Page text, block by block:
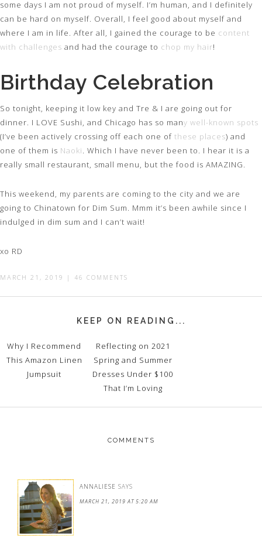
some days I am not proud of myself. I’m human, and I definitely
can be hard on myself. Overall, I feel good about myself and
where I am in life. After all, I gained the courage to be content
with challenges and had the courage to chop my hair!
Birthday Celebration
So tonight, keeping it low key and Tre & I are going out for
dinner. I LOVE Sushi, and Chicago has so many well-known spots
(I’ve been actively crossing off each one of these places) and
one of them is Naoki. Which I have never been to. I hear it is a
really small restaurant, small menu, but the food is AMAZING.
This weekend, my parents are coming to the city and we are
going to Chinatown for Dim Sum. Mmm it’s been awhile since I
indulged in dim sum and I can’t wait!
xo RD
MARCH 21, 2019 | 46 COMMENTS
KEEP ON READING...
Why I Recommend
This Amazon Linen
Jumpsuit
Reflecting on 2021
Spring and Summer
Dresses Under $100
That I’m Loving
COMMENTS
ANNALIESE SAYS
MARCH 21, 2019 AT 5:20 AM